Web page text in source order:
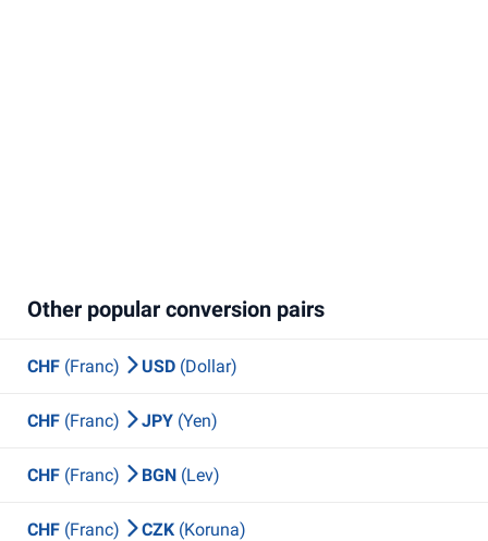
Other popular conversion pairs
CHF (Franc) USD (Dollar)
CHF (Franc) JPY (Yen)
CHF (Franc) BGN (Lev)
CHF (Franc) CZK (Koruna)